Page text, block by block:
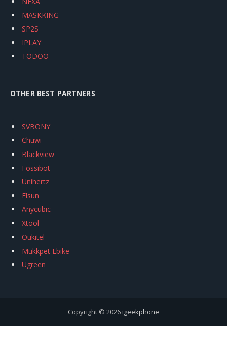
MASKKING
SP2S
IPLAY
TODOO
OTHER BEST PARTNERS
SVBONY
Chuwi
Blackview
Fossibot
Unihertz
Flsun
Anycubic
Xtool
Oukitel
Mukkpet Ebike
Ugreen
Copyright © 2026igeekphone